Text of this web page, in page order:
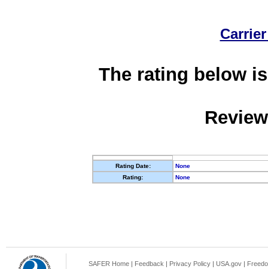
The rating below
Rating Date:
None
Rating:
None
SAFER Home | Feedback | Privacy Policy | USA.gov |